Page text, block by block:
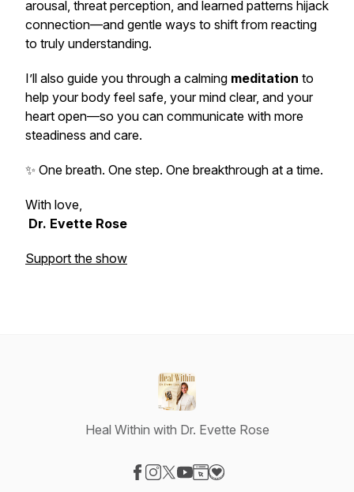
arousal, threat perception, and learned patterns hijack
connection—and gentle ways to shift from reacting
to truly understanding.
I’ll also guide you through a calming meditation to
help your body feel safe, your mind clear, and your
heart open—so you can communicate with more
steadiness and care.
✨ One breath. One step. One breakthrough at a time.
With love,
Dr. Evette Rose
Support the show
Heal Within with Dr. Evette Rose